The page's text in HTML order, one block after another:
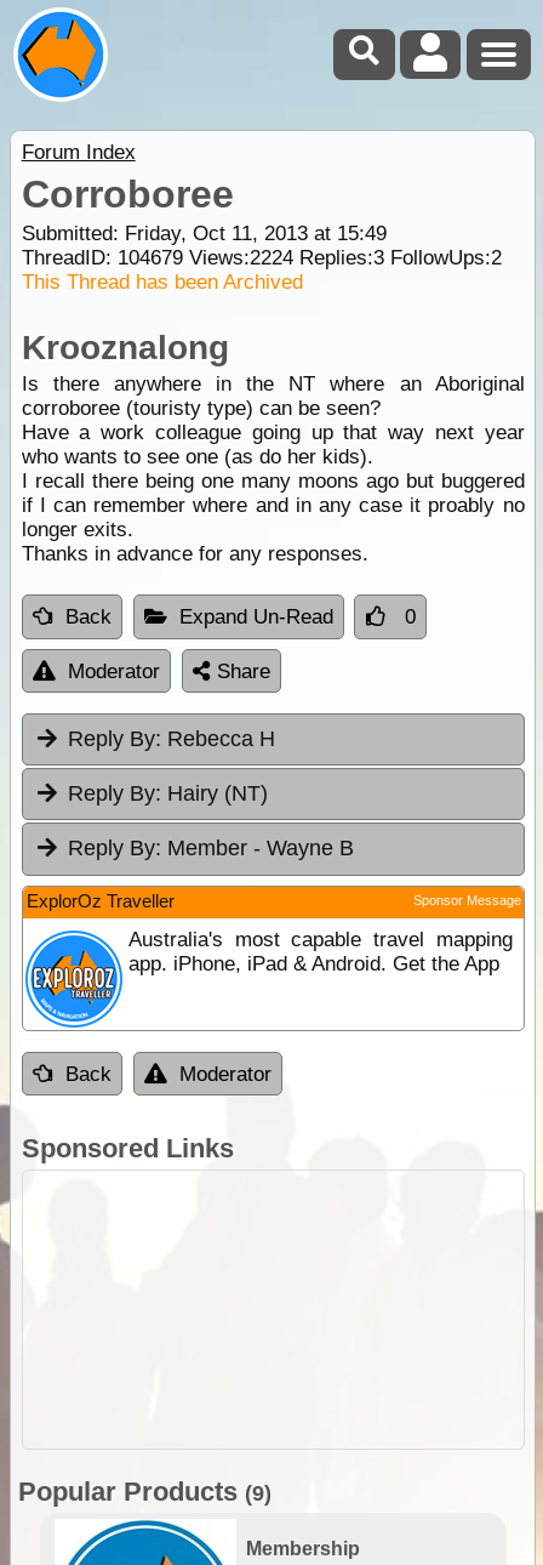
Forum Index
Corroboree
Submitted: Friday, Oct 11, 2013 at 15:49
ThreadID: 104679Views:2224Replies:3FollowUps:2
This Thread has been Archived
Krooznalong
Is there anywhere in the NT where an Aboriginal
corroboree (touristy type) can be seen?
Have a work colleague going up that way next year
who wants to see one (as do her kids).
I recall there being one many moons ago but buggered
if I can remember where and in any case it proably no
longer exits.
Thanks in advance for any responses.
Back Expand Un-Read 0
Moderator Share
Reply By: Rebecca H
Reply By: Hairy (NT)
Reply By: Member - Wayne B
ExplorOz Traveller Sponsor Message
Australia's most capable travel mapping
app. iPhone, iPad & Android. Get the App
Back Moderator
Sponsored Links
Popular Products (9)
Membership